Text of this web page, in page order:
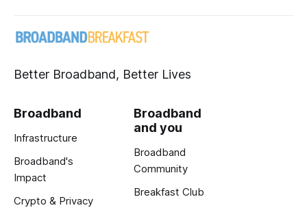
Better Broadband, Better Lives
Broadband
Infrastructure
Broadband's
Impact
Crypto & Privacy
Broadband
and you
Broadband
Community
Breakfast Club